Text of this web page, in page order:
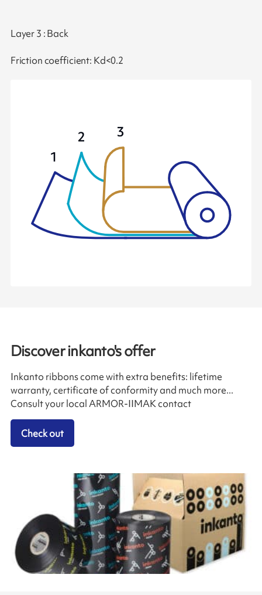
Layer 3 : Back
Friction coefficient: Kd<0.2
Discover inkanto's offer
Inkanto ribbons come with extra benefits: lifetime
warranty, certificate of conformity and much more...
Consult your local ARMOR-IIMAK contact
Check out